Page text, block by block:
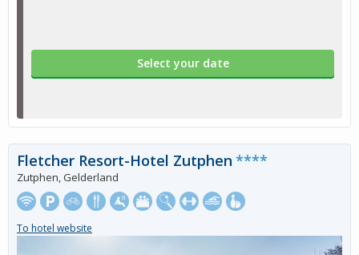
Select your date
Fletcher Resort-Hotel Zutphen ****
Zutphen, Gelderland
To hotel website